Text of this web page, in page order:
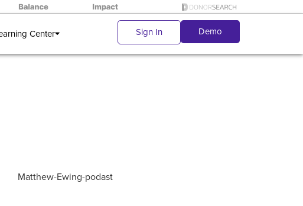
Center Sign In Demo